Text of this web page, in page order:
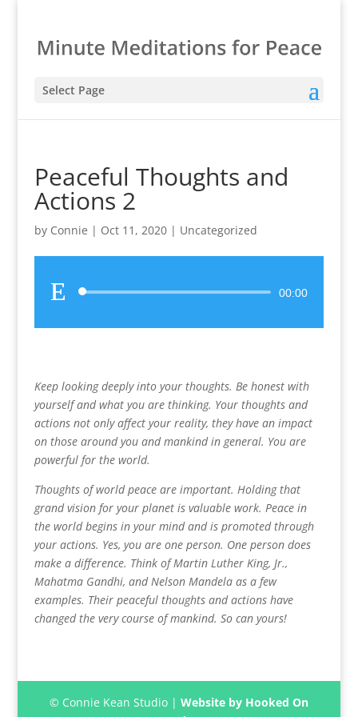
Select Page
Peaceful Thoughts and
Actions 2
by Connie | Oct 11, 2020| Uncategorized
Audio
00:00
Keep looking deeply into your thoughts. Be honest with
yourself and what you are thinking. Your thoughts and
actions not only affect your reality, they have an impact
on those around you and mankind in general. You are
powerful for the world.
Thoughts of world peace are important. Holding that
grand vision for your planet is valuable work. Peace in
the world begins in your mind and is promoted through
your actions. Yes, you are one person. One person does
make a difference. Think of Martin Luther King, Jr.,
Mahatma Gandhi, and Nelson Mandela as a few
examples. Their peaceful thoughts and actions have
changed the very course of mankind. So can yours!
© Connie Kean Studio | Website by Hooked On